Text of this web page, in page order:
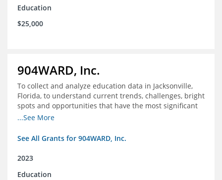
Education
$25,000
904WARD, Inc.
To collect and analyze education data in Jacksonville,
Florida, to understand current trends, challenges, bright
spots and opportunities that have the most significant
impact on student's academic and social performance.
...See More
See All Grants for 904WARD, Inc.
2023
Education